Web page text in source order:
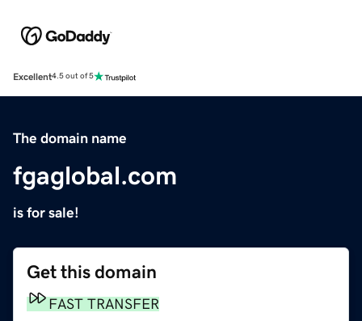
Excellent4.5 out of 5
The domain name
fgaglobal.com
is for sale!
Get this domain
FAST TRANSFER